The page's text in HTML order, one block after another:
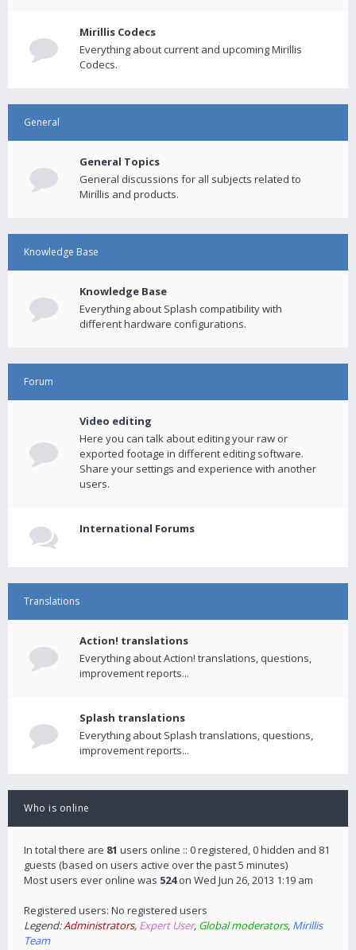
Mirillis Codecs
Everything about current and upcoming Mirillis
Codecs.
General
General Topics
General discussions for all subjects related to
Mirillis and products.
Knowledge Base
Knowledge Base
Everything about Splash compatibility with
different hardware configurations.
Forum
Video editing
Here you can talk about editing your raw or
exported footage in different editing software.
Share your settings and experience with another
users.
International Forums
Translations
Action! translations
Everything about Action! translations, questions,
improvement reports...
Splash translations
Everything about Splash translations, questions,
improvement reports...
Who is online
In total there are 81 users online :: 0 registered, 0 hidden and 81
guests (based on users active over the past 5 minutes)
Most users ever online was 524on Wed Jun 26, 2013 1:19 am
Registered users: No registered users
Legend:Administrators, Expert User, Global moderators, Mirillis
Team